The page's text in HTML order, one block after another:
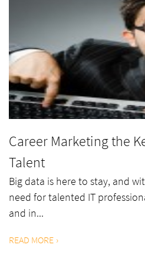
Career Marketing the
Talent
Big data is here to stay, and
need for talented IT
and in...
READ MORE